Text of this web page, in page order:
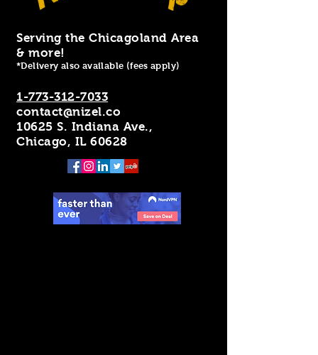
Serving the Chicagoland Area
& more!
*Delivery also available (fees apply)
1-773-312-7033
contact@nizel.co
10625 S. Indiana Ave.,
Chicago, IL 60628